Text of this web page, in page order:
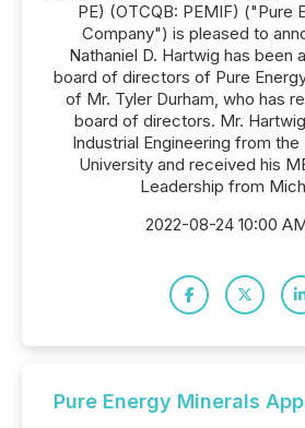
PE) (OTCQB: PEMIF) ("Pure
Company") is pleased to
Nathaniel D. Hartwig has been
board of directors of Pure
of Mr. Tyler Durham, who has
board of directors. Mr.
Industrial Engineering from the
University and received his
Leadership from
2022-08-24 10:00
Pure Energy Minerals